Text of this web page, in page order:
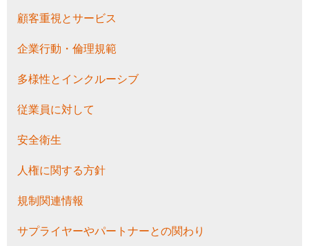
顧客重視とサービス
企業行動・倫理規範
多様性とインクルーシブ
従業員に対して
安全衛生
人権に関する方針
規制関連情報
サプライヤーやパートナーとの関わり